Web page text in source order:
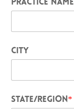
PRACTICE NAME
CITY
STATE/REGION*